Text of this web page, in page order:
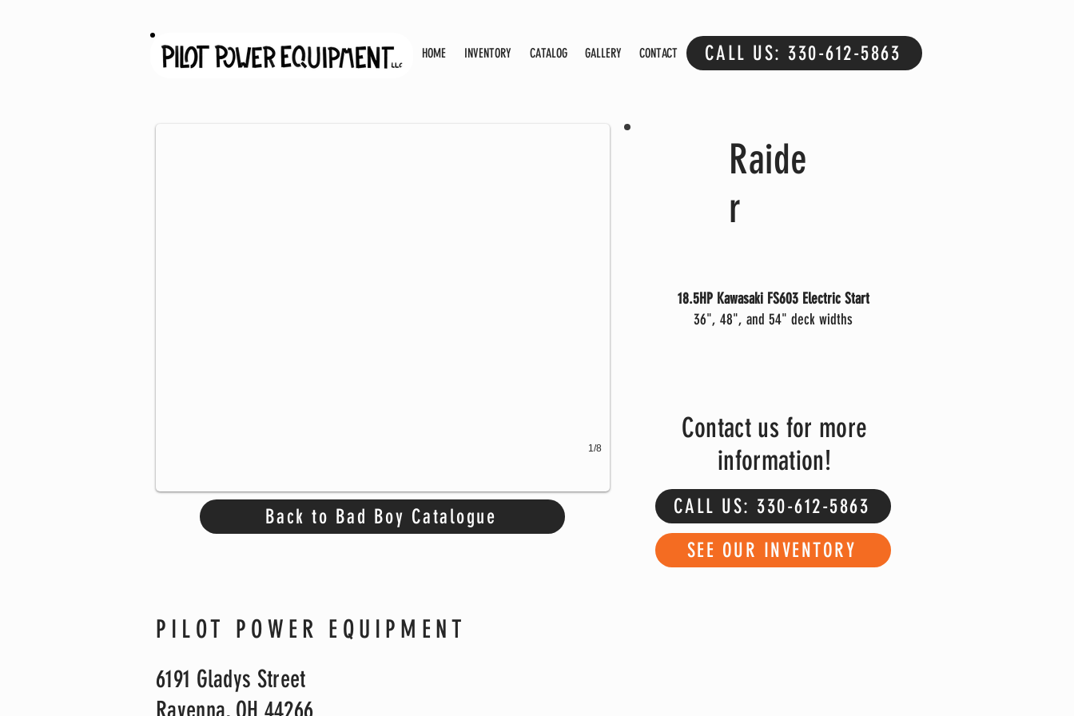
HOME INVENTORY CATALOG GALLERY CONTACT CALL US: 330-612-5863
1/8
Back to Bad Boy Catalogue
Raide
r
18.5HP Kawasaki FS603 Electric Start
36", 48", and 54" deck widths
Contact us for more
information!
CALL US: 330-612-5863
SEE OUR INVENTORY
PILOT POWER EQUIPMENT
6191 Gladys Street